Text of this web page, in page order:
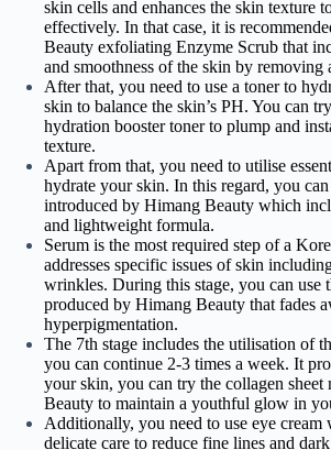
skin cells and enhances the skin texture
effectively. In that case, it is
Beauty exfoliating Enzyme Scrub that
and smoothness of the skin by
After that, you need to use a toner to
skin to balance the skin’s PH. You can
hydration booster toner to plump and
texture.
Apart from that, you need to utilise
hydrate your skin. In this regard, you
introduced by Himang Beauty which
and lightweight formula.
Serum is the most required step of a
addresses specific issues of skin
wrinkles. During this stage, you can use
produced by Himang Beauty that fades
hyperpigmentation.
The 7th stage includes the utilisation of
you can continue 2-3 times a week. It
your skin, you can try the collagen sheet
Beauty to maintain a youthful glow in
Additionally, you need to use eye cream
delicate care to reduce fine lines and